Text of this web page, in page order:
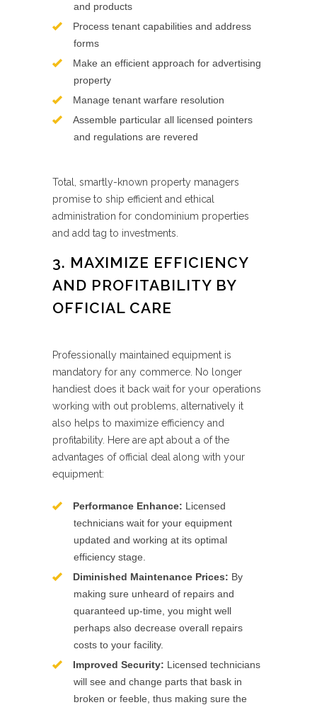
and products
Process tenant capabilities and address
forms
Make an efficient approach for advertising
property
Manage tenant warfare resolution
Assemble particular all licensed pointers
and regulations are revered
Total, smartly-known property managers
promise to ship efficient and ethical
administration for condominium properties
and add tag to investments.
3. MAXIMIZE EFFICIENCY
AND PROFITABILITY BY
OFFICIAL CARE
Professionally maintained equipment is
mandatory for any commerce. No longer
handiest does it back wait for your operations
working with out problems, alternatively it
also helps to maximize efficiency and
profitability. Here are apt about a of the
advantages of official deal along with your
equipment:
Performance Enhance: Licensed
technicians wait for your equipment
updated and working at its optimal
efficiency stage.
Diminished Maintenance Prices: By
making sure unheard of repairs and
quaranteed up-time, you might well
perhaps also decrease overall repairs
costs to your facility.
Improved Security: Licensed technicians
will see and change parts that bask in
broken or feeble, thus making sure the